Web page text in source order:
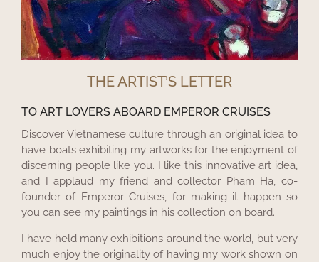
THE ARTIST’S LETTER
TO ART LOVERS ABOARD EMPEROR CRUISES
Discover Vietnamese culture through an original idea to
have boats exhibiting my artworks for the enjoyment of
discerning people like you. I like this innovative art idea,
and I applaud my friend and collector Pham Ha, co-
founder of Emperor Cruises, for making it happen so
you can see my paintings in his collection on board.
I have held many exhibitions around the world, but very
much enjoy the originality of having my work shown on